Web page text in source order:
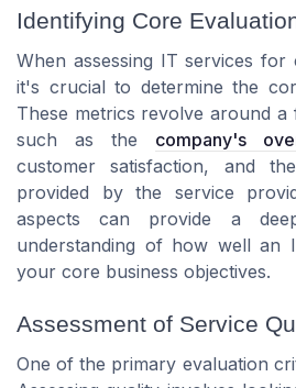
Identifying Core
When assessing IT services for
it's crucial to determine the
These metrics revolve around
such as the company's
customer satisfaction, and
provided by the service
aspects can provide a
understanding of how well an
your core business objectives.
Assessment of Service
One of the primary evaluation